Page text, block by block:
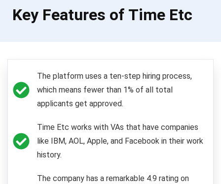
Key Features of Time Etc
The platform uses a ten-step hiring process,
which means fewer than 1% of all total
applicants get approved.
Time Etc works with VAs that have companies
like IBM, AOL, Apple, and Facebook in their work
history.
The company has a remarkable 4.9 rating on